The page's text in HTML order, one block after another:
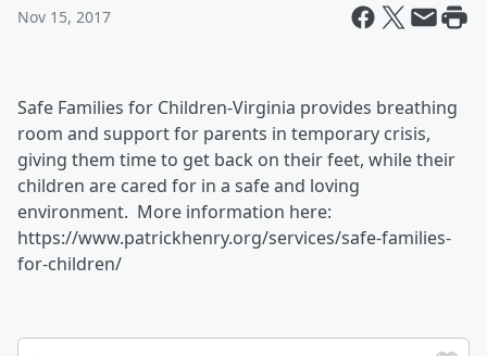
Nov 15, 2017
Safe Families for Children-Virginia provides breathing
room and support for parents in temporary crisis,
giving them time to get back on their feet, while their
children are cared for in a safe and loving
environment. More information here:
https://www.patrickhenry.org/services/safe-families-
for-children/